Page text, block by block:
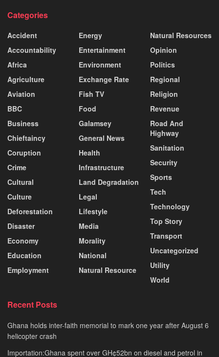
Categories
Accident
Accountability
Africa
Agriculture
Aviation
BBC
Business
Chieftaincy
Coruption
Crime
Cultural
Culture
Deforestation
Disaster
Economy
Education
Employment
Energy
Entertainment
Environment
Exchange Rate
Fish TV
Food
Galamsey
General News
Health
Infrastructure
Land Degradation
Legal
Lifestyle
Media
Morality
National
Natural Resource
Natural Resources
Opinion
Politics
Regional
Religion
Revenue
Road And
Highway
Sanitation
Security
Sports
Tech
Technology
Top Story
Transport
Uncategorized
Utility
World
Recent Posts
Ghana holds inter-faith memorial to mark one year after August 6
helicopter crash
Importation:Ghana spent over GH¢52bn on diesel and petrol in